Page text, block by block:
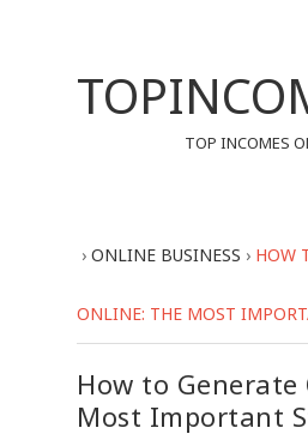
TOP INCOMES
› ONLINE BUSINESS › HOW
ONLINE: THE MOST
How to
Most Important